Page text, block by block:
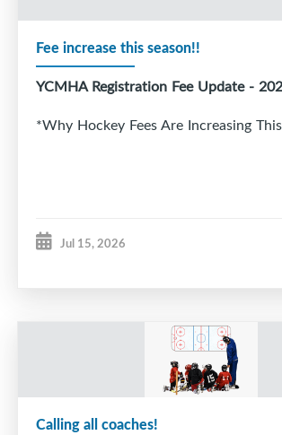
Fee increase this season!!
YCMHA Registration Fee Update -
*Why Hockey Fees Are Increasing
Jul 15, 2026
Calling all coaches!